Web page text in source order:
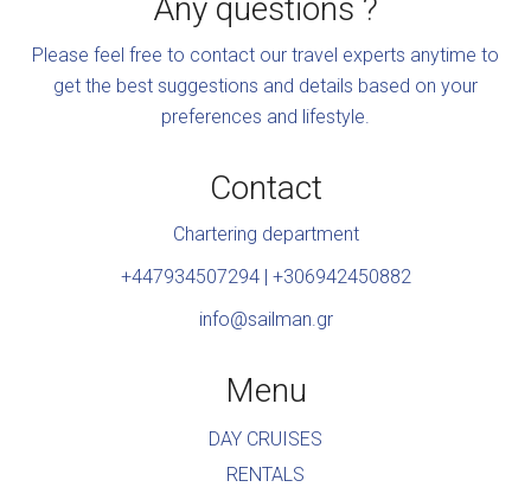
Any questions ?
Please feel free to contact our travel experts anytime to
get the best suggestions and details based on your
preferences and lifestyle.
Contact
Chartering department
+447934507294 | +306942450882
info@sailman.gr
Menu
DAY CRUISES
RENTALS